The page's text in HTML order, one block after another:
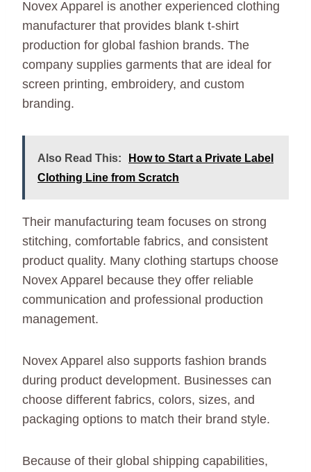
Novex Apparel is another experienced clothing
manufacturer that provides blank t-shirt
production for global fashion brands. The
company supplies garments that are ideal for
screen printing, embroidery, and custom
branding.
Also Read This:
How to Start a Private Label
Clothing Line from Scratch
Their manufacturing team focuses on strong
stitching, comfortable fabrics, and consistent
product quality. Many clothing startups choose
Novex Apparel because they offer reliable
communication and professional production
management.
Novex Apparel also supports fashion brands
during product development. Businesses can
choose different fabrics, colors, sizes, and
packaging options to match their brand style.
Because of their global shipping capabilities,